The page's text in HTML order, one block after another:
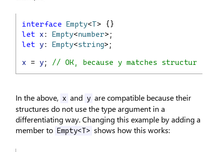
interface Empty<T> {}
let x : Empty<number>;
let y: Empty<string>;
x = y; // OK, because y matches structure of
In the above, x and y are compatible because their
structures do not use the type argument in a
differentiating way. Changing this example by adding a
member to
Empty<T> shows how this works: